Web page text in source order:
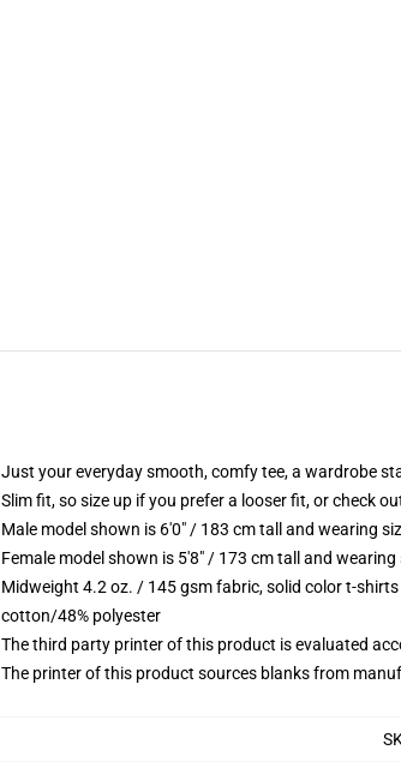
Just your everyday smooth, comfy tee, a wardrobe
Slim fit, so size up if you prefer a looser fit, or check
Male model shown is 6'0" / 183 cm tall and wearing
Female model shown is 5'8" / 173 cm tall and wearing
Midweight 4.2 oz. / 145 gsm fabric, solid color t-
cotton/48% polyester
The third party printer of this product is evaluated
The printer of this product sources blanks from